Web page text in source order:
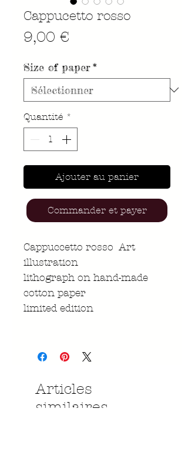
Cappucetto rosso
9,00 €
Size of paper*
Quantité *
Ajouter au panier
Commander et payer
Cappuccetto rosso Art
illustration
lithograph on hand-made
cotton paper
limited edition
Articles
similaires